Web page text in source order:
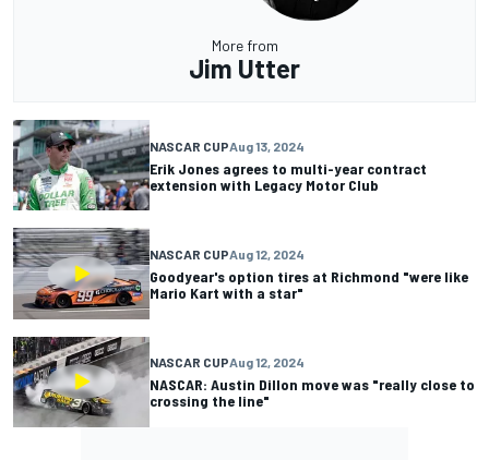
More from
Jim Utter
NASCAR CUPAug 13, 2024
Erik Jones agrees to multi-year contract
extension with Legacy Motor Club
NASCAR CUPAug 12, 2024
Goodyear's option tires at Richmond "were like
Mario Kart with a star"
NASCAR CUPAug 12, 2024
NASCAR: Austin Dillon move was "really close to
crossing the line"